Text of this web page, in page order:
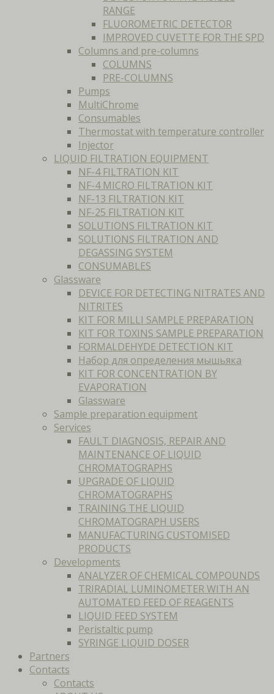
RANGE
FLUOROMETRIC DETECTOR
IMPROVED CUVETTE FOR THE SPD
Columns and pre-columns
COLUMNS
PRE-COLUMNS
Pumps
MultiChrome
Consumables
Thermostat with temperature controller
Injector
LIQUID FILTRATION EQUIPMENT
NF-4 FILTRATION KIT
NF-4 MICRO FILTRATION KIT
NF-13 FILTRATION KIT
NF-25 FILTRATION KIT
SOLUTIONS FILTRATION KIT
SOLUTIONS FILTRATION AND
DEGASSING SYSTEM
CONSUMABLES
Glassware
DEVICE FOR DETECTING NITRATES AND
NITRITES
KIT FOR MILLI SAMPLE PREPARATION
KIT FOR TOXINS SAMPLE PREPARATION
FORMALDEHYDE DETECTION KIT
Набор для определения мышьяка
KIT FOR CONCENTRATION BY
EVAPORATION
Glassware
Sample preparation equipment
Services
FAULT DIAGNOSIS, REPAIR AND
MAINTENANCE OF LIQUID
CHROMATOGRAPHS
UPGRADE OF LIQUID
CHROMATOGRAPHS
TRAINING THE LIQUID
CHROMATOGRAPH USERS
MANUFACTURING CUSTOMISED
PRODUCTS
Developments
ANALYZER OF CHEMICAL COMPOUNDS
TRIRADIAL LUMINOMETER WITH AN
AUTOMATED FEED OF REAGENTS
LIQUID FEED SYSTEM
Peristaltic pump
SYRINGE LIQUID DOSER
Partners
Contacts
Contacts